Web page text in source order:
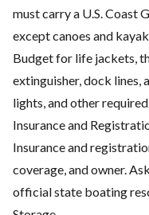
must carry a U.S. Coast
except canoes and
Budget for life jackets,
extinguisher, dock lines,
lights, and other
Insurance and
Insurance and
coverage, and owner.
official state boating